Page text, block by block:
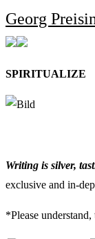
Georg
SPIRITUALIZE
Writing is silver,
exclusive and in-
*Please